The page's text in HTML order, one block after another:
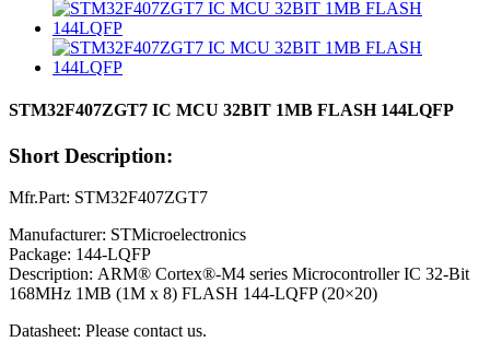
STM32F407ZGT7 IC MCU 32BIT 1MB FLASH 144LQFP
Short Description:
Mfr.Part: STM32F407ZGT7
Manufacturer: STMicroelectronics
Package: 144-LQFP
Description: ARM® Cortex®-M4 series Microcontroller IC 32-Bit
168MHz 1MB (1M x 8) FLASH 144-LQFP (20×20)
Datasheet: Please contact us.